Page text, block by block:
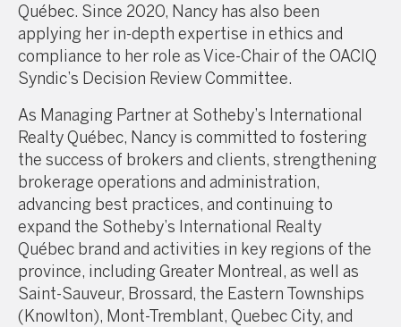
Québec. Since 2020, Nancy has also been
applying her in-depth expertise in ethics and
compliance to her role as Vice-Chair of the OACIQ
Syndic’s Decision Review Committee.
As Managing Partner at Sotheby’s International
Realty Québec, Nancy is committed to fostering
the success of brokers and clients, strengthening
brokerage operations and administration,
advancing best practices, and continuing to
expand the Sotheby’s International Realty
Québec brand and activities in key regions of the
province, including Greater Montreal, as well as
Saint-Sauveur, Brossard, the Eastern Townships
(Knowlton), Mont-Tremblant, Quebec City, and